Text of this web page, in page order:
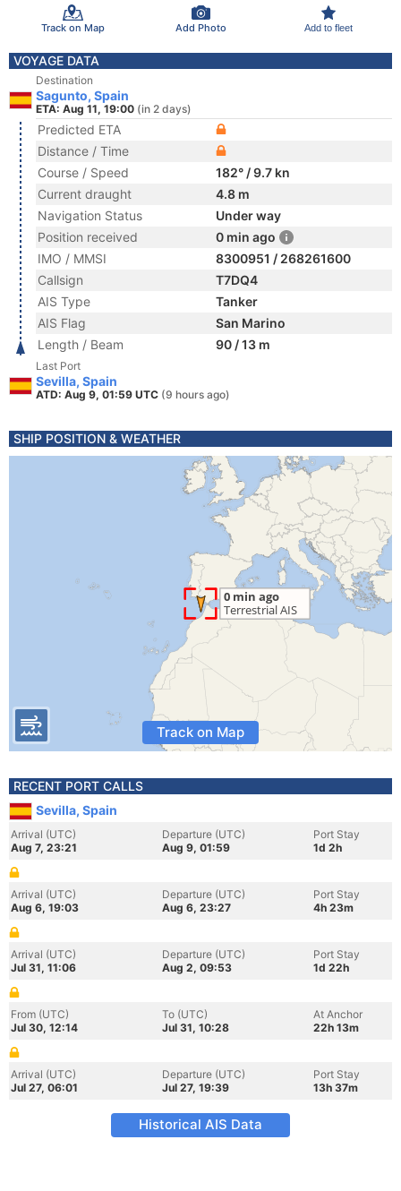
Track on Map Add Photo Add to fleet
VOYAGE DATA
Destination
Sagunto, Spain
ETA: Aug 11, 19:00 (in 2 days)
Predicted ETA
Distance / Time
Course / Speed
182° / 9.7 kn
Current draught
4.8 m
Navigation Status
Under way
Position received
0 min ago
IMO / MMSI
8300951 / 268261600
Callsign
T7DQ4
AIS Type
Tanker
AIS Flag
San Marino
Length / Beam
90 / 13 m
Last Port
Sevilla, Spain
ATD: Aug 9, 01:59 UTC (9 hours ago)
SHIP POSITION & WEATHER
Track on Map
RECENT PORT CALLS
Sevilla, Spain
Arrival (UTC)
Aug 7, 23:21
Departure (UTC)
Aug 9, 01:59
Port Stay
1d 2h
Arrival (UTC)
Aug 6, 19:03
Departure (UTC)
Aug 6, 23:27
Port Stay
4h 23m
Arrival (UTC)
Jul 31, 11:06
Departure (UTC)
Aug 2, 09:53
Port Stay
1d 22h
From (UTC)
Jul 30, 12:14
To (UTC)
Jul 31, 10:28
At Anchor
22h 13m
Arrival (UTC)
Jul 27, 06:01
Departure (UTC)
Jul 27, 19:39
Port Stay
13h 37m
Historical AIS Data